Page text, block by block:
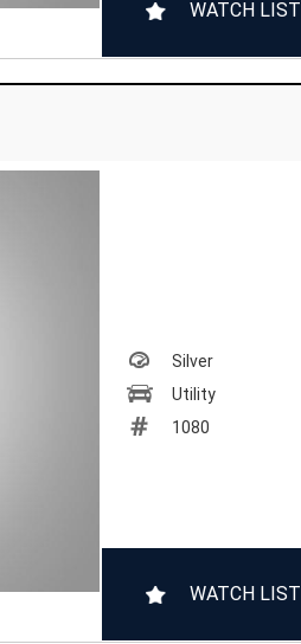
WATCH LIST
Silver
Utility
1080
WATCH LIST